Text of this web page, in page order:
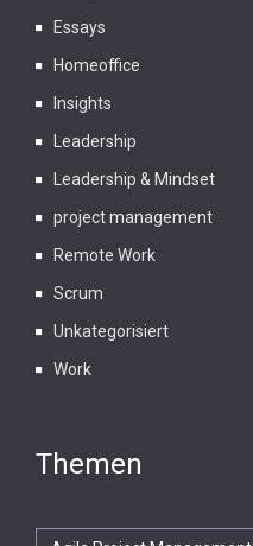
Essays
Homeoffice
Insights
Leadership
Leadership & Mindset
project management
Remote Work
Scrum
Unkategorisiert
Work
Themen